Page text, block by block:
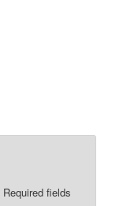
Required fields